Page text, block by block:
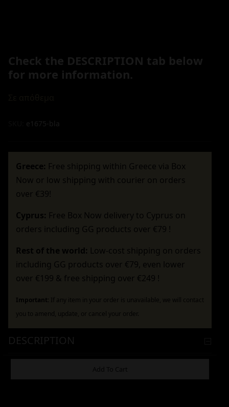
Check the DESCRIPTION tab below
for more information.
e1675-bla
Greece: Free shipping within Greece via Box
Now or low shipping with courier on orders
over €39!
Cyprus: Free Box Now delivery to Cyprus on
orders including GG products over €79 !
Rest of the world: Low-cost shipping on orders
including GG products over €79, even lower
over €199 & free shipping over €249 !
Important:
If any item in your order is unavailable, we will contact
you to amend, update, or cancel your order.
DESCRIPTION